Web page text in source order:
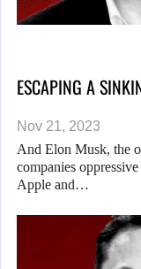
ESCAPING A
Nov 21, 2023
And Elon Musk, the
companies
Apple and…